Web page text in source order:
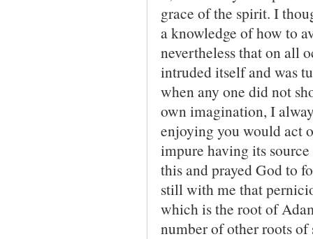
grace of the spirit. I
a knowledge of how to
nevertheless that on all
intruded itself and was
when any one did not
own imagination, I
enjoying you would act
impure having its
this and prayed God to
still with me that
which is the root of
number of other roots